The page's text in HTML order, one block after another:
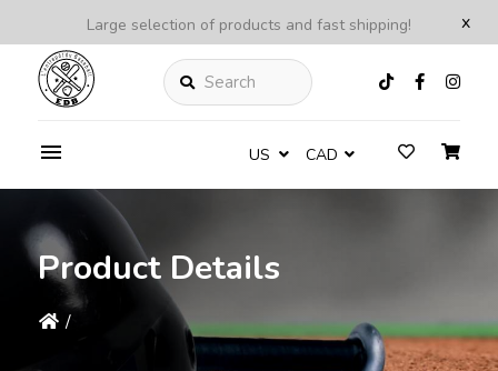
x
Large selection of products and fast shipping!
Search
US CAD
Product Details
/